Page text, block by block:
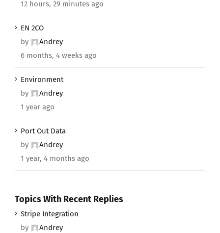
12 hours, 29 minutes ago
EN 2CO
by
Andrey
6 months, 4 weeks ago
Environment
by
Andrey
1 year ago
Port Out Data
by
Andrey
1 year, 4 months ago
Topics With Recent Replies
Stripe Integration
by
Andrey